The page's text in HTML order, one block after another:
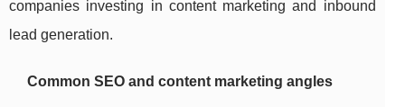
companies investing in content marketing and inbound
lead generation.
Common SEO and content marketing angles